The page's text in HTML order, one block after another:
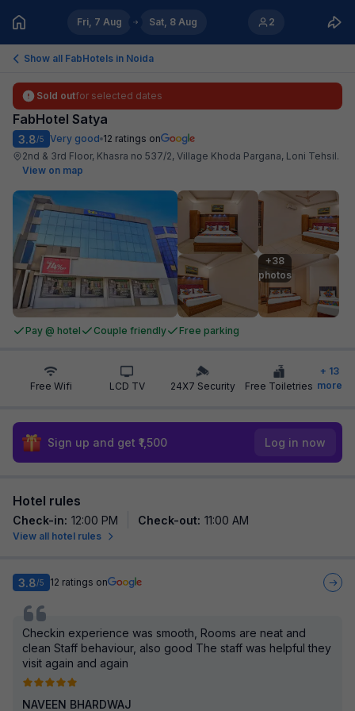
Fri, 7 Aug Sat, 8 Aug 2
Show all FabHotels in Noida
Sold outfor selected dates
FabHotel Satya
3.8/5 Very good 12 ratings on
2nd & 3rd Floor, Khasra no 537/2, Village Khoda Pargana, Loni Tehsil.
View on map
+38
photos
Pay @ hotel Couple friendly Free parking
Free Wifi LCD TV 24X7 Security Free Toiletries
+ 13
more
Sign up and get ₹1,500 Log in now
Hotel rules
Check-in: 12:00 PM Check-out: 11:00 AM
View all hotel rules
3.8/5 12 ratings on
Checkin experience was smooth, Rooms are neat and
clean Staff behaviour, also good The staff was helpful they
visit again and again
NAVEEN BHARDWAJ